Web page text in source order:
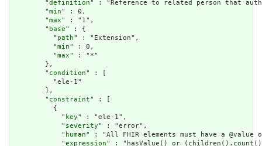
        "
definition" : "Reference to related person that
        "
min" : 0,
        "
max" : "1",
        "
base" : {
          "
path" : "Extension",
          "
min" : 0,
          "
max" : "*"
        },
        "
condition" : [
          "ele-1"
        ],
        "
constraint" : [
          {
            "
key" : "ele-1",
            "
severity" : "error",
            "
human" : "All FHIR elements must have a
            "
expression" : "hasValue() or